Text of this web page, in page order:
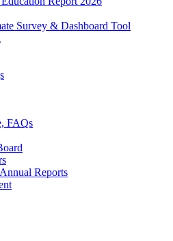
Survey & Dashboard Tool
FAQs
Reports